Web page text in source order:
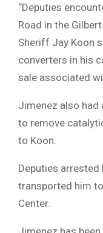
“Deputies
Road in the
Sheriff Jay Koon
converters in his
sale associated
Jimenez also had
to remove
to Koon.
Deputies arrested
transported him
Center.